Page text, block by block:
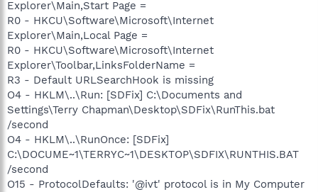
Explorer\Main,Start Page =
R0 - HKCU\Software\Microsoft\Internet
Explorer\Main,Local Page =
R0 - HKCU\Software\Microsoft\Internet
Explorer\Toolbar,LinksFolderName =
R3 - Default URLSearchHook is missing
O4 - HKLM\..\Run: [SDFix] C:\Documents and
Settings\Terry Chapman\Desktop\SDFix\RunThis.bat
/second
O4 - HKLM\..\RunOnce: [SDFix]
C:\DOCUME~1\TERRYC~1\DESKTOP\SDFIX\RUNTHIS.BAT
/second
O15 - ProtocolDefaults: '@ivt' protocol is in My Computer